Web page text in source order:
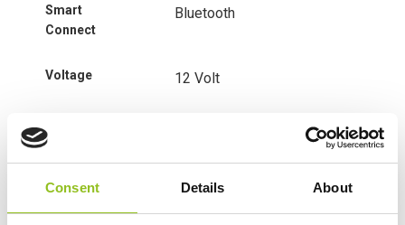
Consent Details About
Smart
Connect
Bluetooth
Voltage 12 Volt
Ah Capacity
CCA 240